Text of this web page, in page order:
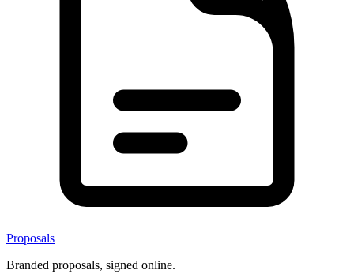
Proposals
Branded proposals, signed online.